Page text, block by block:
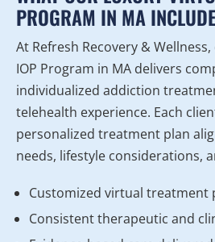
PROGRAM IN MA
At Refresh Recovery &
IOP Program in MA delivers
individualized addiction
telehealth experience. Each
personalized treatment plan
needs, lifestyle considerations,
Customized virtual treatment
Consistent therapeutic and